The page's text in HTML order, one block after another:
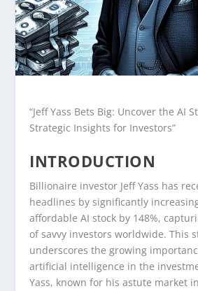
“Jeff Yass Bets Big: Uncover the AI
Strategic Insights for Investors”
INTRODUCTION
Billionaire investor Jeff Yass has
headlines by significantly
affordable AI stock by 148%,
of savvy investors worldwide. This
underscores the growing
artificial intelligence in the
Yass, known for his astute market